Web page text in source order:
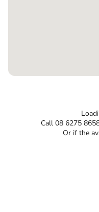
Call 08 6275
Or if the